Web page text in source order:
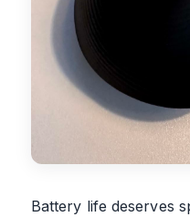
Battery life deserves